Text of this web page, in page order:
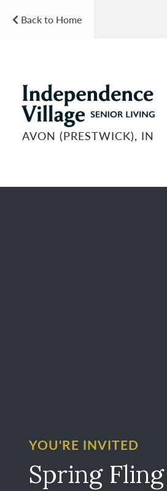
Back to Home
AVON (PRESTWICK), IN
YOU'RE INVITED
Spring